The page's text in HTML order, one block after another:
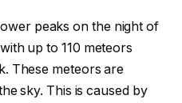
peaks on the night of
up to 110 meteors
These meteors are
sky. This is caused by